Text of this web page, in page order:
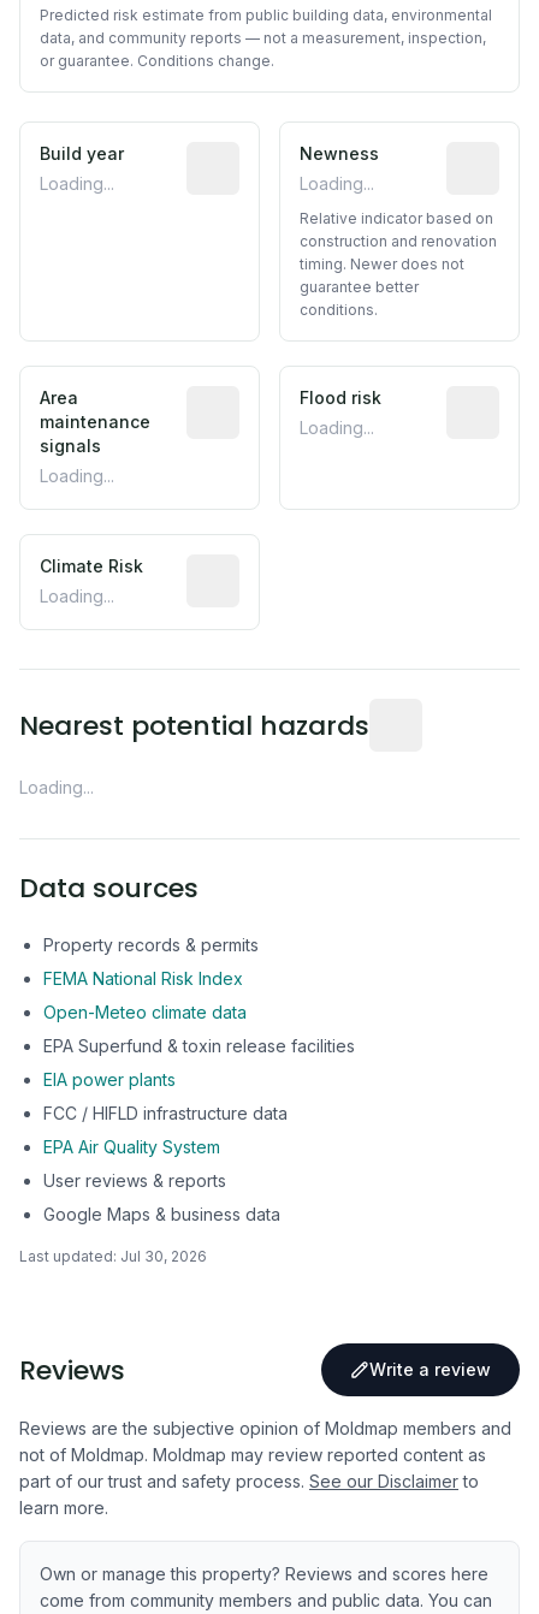
Predicted risk estimate from public building data, environmental
data, and community reports — not a measurement, inspection,
or guarantee. Conditions change.
Build year
Loading...
Reported construction year from
Newness
Loading...
Relative indicator based on
construction and renovation
timing. Newer does not
guarantee better
conditions.
Area
maintenance
signals
Loading...
Predictive signal inferred from
Flood risk
Loading...
Climate Risk
Loading...
Nearest potential hazards
Loading...
Data sources
Property records & permits
FEMA National Risk Index
Open-Meteo climate data
EPA Superfund & toxin release facilities
EIA power plants
FCC / HIFLD infrastructure data
EPA Air Quality System
User reviews & reports
Google Maps & business data
Last updated: Jul 30, 2026
Reviews Write a review
Reviews are the subjective opinion of Moldmap members and
not of Moldmap. Moldmap may review reported content as
part of our trust and safety process. See our Disclaimer to
learn more.
Own or manage this property? Reviews and scores here
come from community members and public data. You can